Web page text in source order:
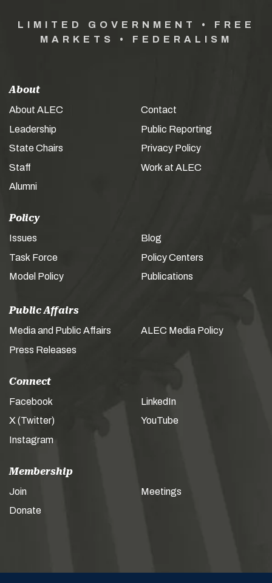
LIMITED GOVERNMENT • FREE
MARKETS • FEDERALISM
About
About ALEC
Leadership
State Chairs
Staff
Alumni
Contact
Public Reporting
Privacy Policy
Work at ALEC
Policy
Issues
Task Force
Model Policy
Blog
Policy Centers
Publications
Public Affairs
Media and Public Affairs
Press Releases
ALEC Media Policy
Connect
Facebook
X (Twitter)
Instagram
LinkedIn
YouTube
Membership
Join
Donate
Meetings